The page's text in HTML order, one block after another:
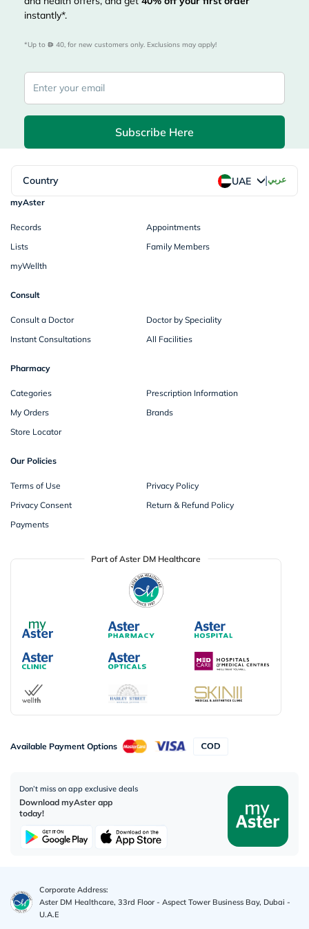
instantly*.
*Up to 40, for new customers only. Exclusions may apply!
Subscribe Here
Country UAE |عربي
myAster
Records
Appointments
Lists
Family Members
myWellth
Consult
Consult a Doctor
Doctor by Speciality
Instant Consultations
All Facilities
Pharmacy
Categories
Prescription Information
My Orders
Brands
Store Locator
Our Policies
Terms of Use
Privacy Policy
Privacy Consent
Return & Refund Policy
Payments
Part of Aster DM Healthcare
Available Payment Options
Don’t miss on app exclusive deals
Download myAster app
today!
Corporate Address:
Aster DM Healthcare, 33rd Floor - Aspect Tower Business Bay, Dubai -
U.A.E